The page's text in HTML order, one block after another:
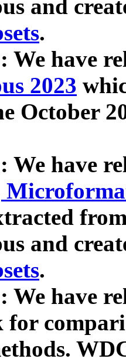
and
.
We have
2023
October
We have
and
.
We have
for